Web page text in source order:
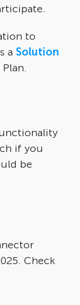
to
a Solution
if you
be
Check